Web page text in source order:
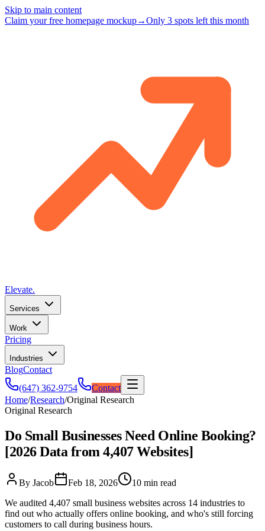
Skip to main content
Claim your free homepage mockup→Only 3 spots left this month
Elevate.
Services
Work
Pricing
Industries
BlogContact
(647) 362-9754
Contact
Home/Research/Original Research
Original Research
Do Small Businesses Need Online Booking?
[2026 Data from 4,407 Websites]
By Jacob Feb 18, 2026
10 min read
We audited 4,407 small business websites across 14 industries to
find out who actually offers online booking, and who's still forcing
customers to call during business hours.